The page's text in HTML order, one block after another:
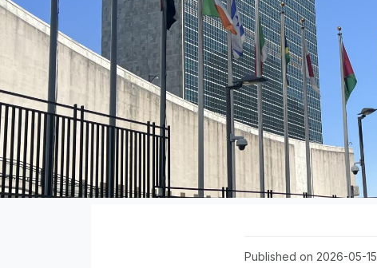
Published on 2026-05-15